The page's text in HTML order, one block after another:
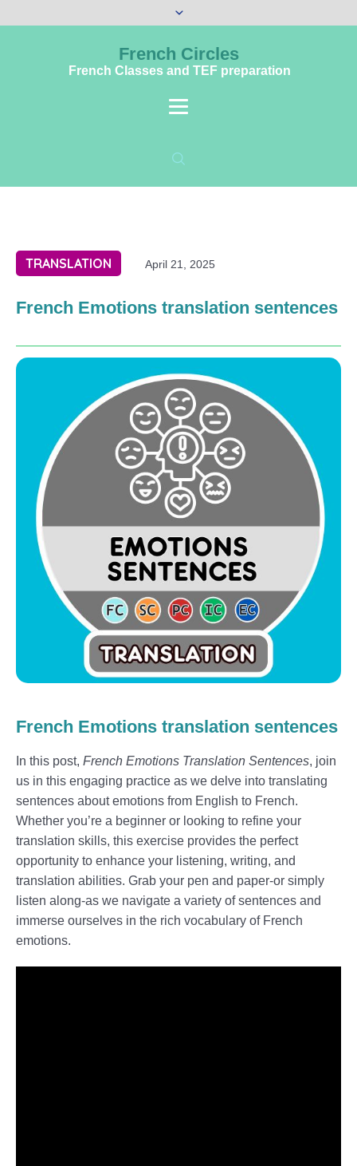
French Circles
French Classes and TEF preparation
TRANSLATION April 21, 2025
French Emotions translation sentences
French Emotions translation sentences
In this post, French Emotions Translation Sentences, join
us in this engaging practice as we delve into translating
sentences about emotions from English to French.
Whether you’re a beginner or looking to refine your
translation skills, this exercise provides the perfect
opportunity to enhance your listening, writing, and
translation abilities. Grab your pen and paper-or simply
listen along-as we navigate a variety of sentences and
immerse ourselves in the rich vocabulary of French
emotions.